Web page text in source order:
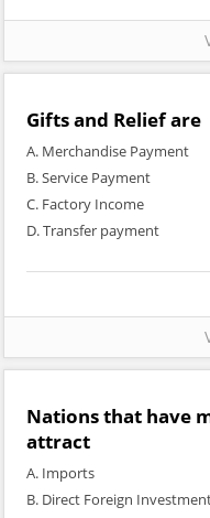
Gifts and Relief are
A. Merchandise Payment
B. Service Payment
C. Factory Income
D. Transfer payment
Nations that have
attract
A. Imports
B. Direct Foreign